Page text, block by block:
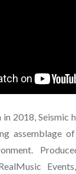
in 2018, Seismic
assemblage